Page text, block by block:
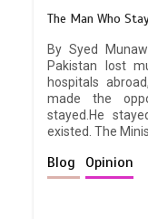
The Man Who
By Syed
Pakistan lost
hospitals
made the
stayed.He
existed. The
Blog Opinion